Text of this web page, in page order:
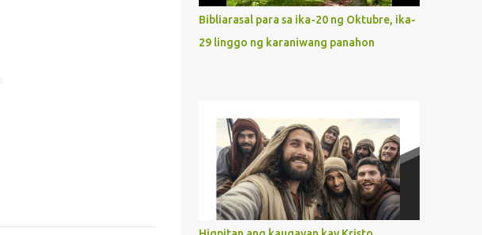
servanthood is unquestionable. It is like
Jesus who did the Father’s will with his
whole life. May our actions and words
understanding, becomes limitless because of
its orientation to follow her Son wherever
he goes. At the end of our lives, as we review
all the events that happened to us, may we
discern to take the right path that leads to
Jesus....
Bibliarasal para sa ika-20 ng Oktubre, ika-
29 linggo ng karaniwang panahon